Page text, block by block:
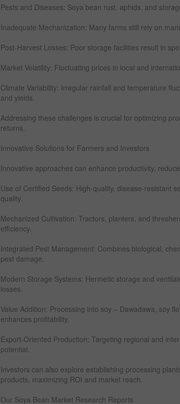
Pests and Diseases: Soya bean rust, aphids, and
Inadequate Mechanization: Many farms still rely on
Post-Harvest Losses: Poor storage facilities result in
Market Volatility: Fluctuating prices in local and
Climate Variability: Irregular rainfall and temperature
and yields.
Addressing these challenges is crucial for optimizing
returns.
Innovative Solutions for Farmers and Investors
Innovative approaches can enhance productivity,
Use of Certified Seeds: High-quality, disease-resistant
quality.
Mechanized Cultivation: Tractors, planters, and
efficiency.
Integrated Pest Management: Combines biological,
pest damage.
Modern Storage Systems: Hermetic storage and
losses.
Value Addition: Processing into soy – Dawadawa, soy
enhances profitability.
Export-Oriented Production: Targeting regional and
potential.
Investors can also explore establishing processing
products, maximizing ROI and market reach.
Our Soya Bean Market Research Reports